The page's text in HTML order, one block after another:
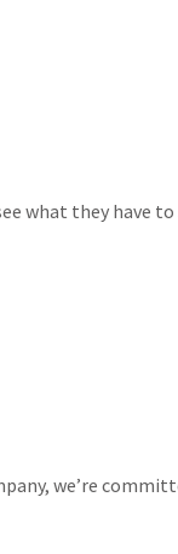
what they have
we’re